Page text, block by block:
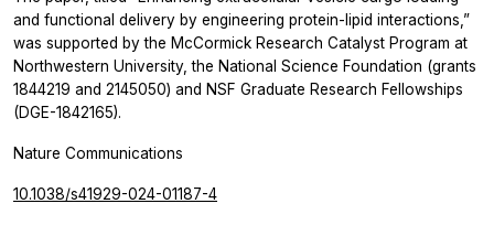
and functional delivery by engineering protein-lipid interactions,”
was supported by the McCormick Research Catalyst Program at
Northwestern University, the National Science Foundation (grants
1844219 and 2145050) and NSF Graduate Research Fellowships
(DGE-1842165).
Nature Communications
10.1038/s41929-024-01187-4